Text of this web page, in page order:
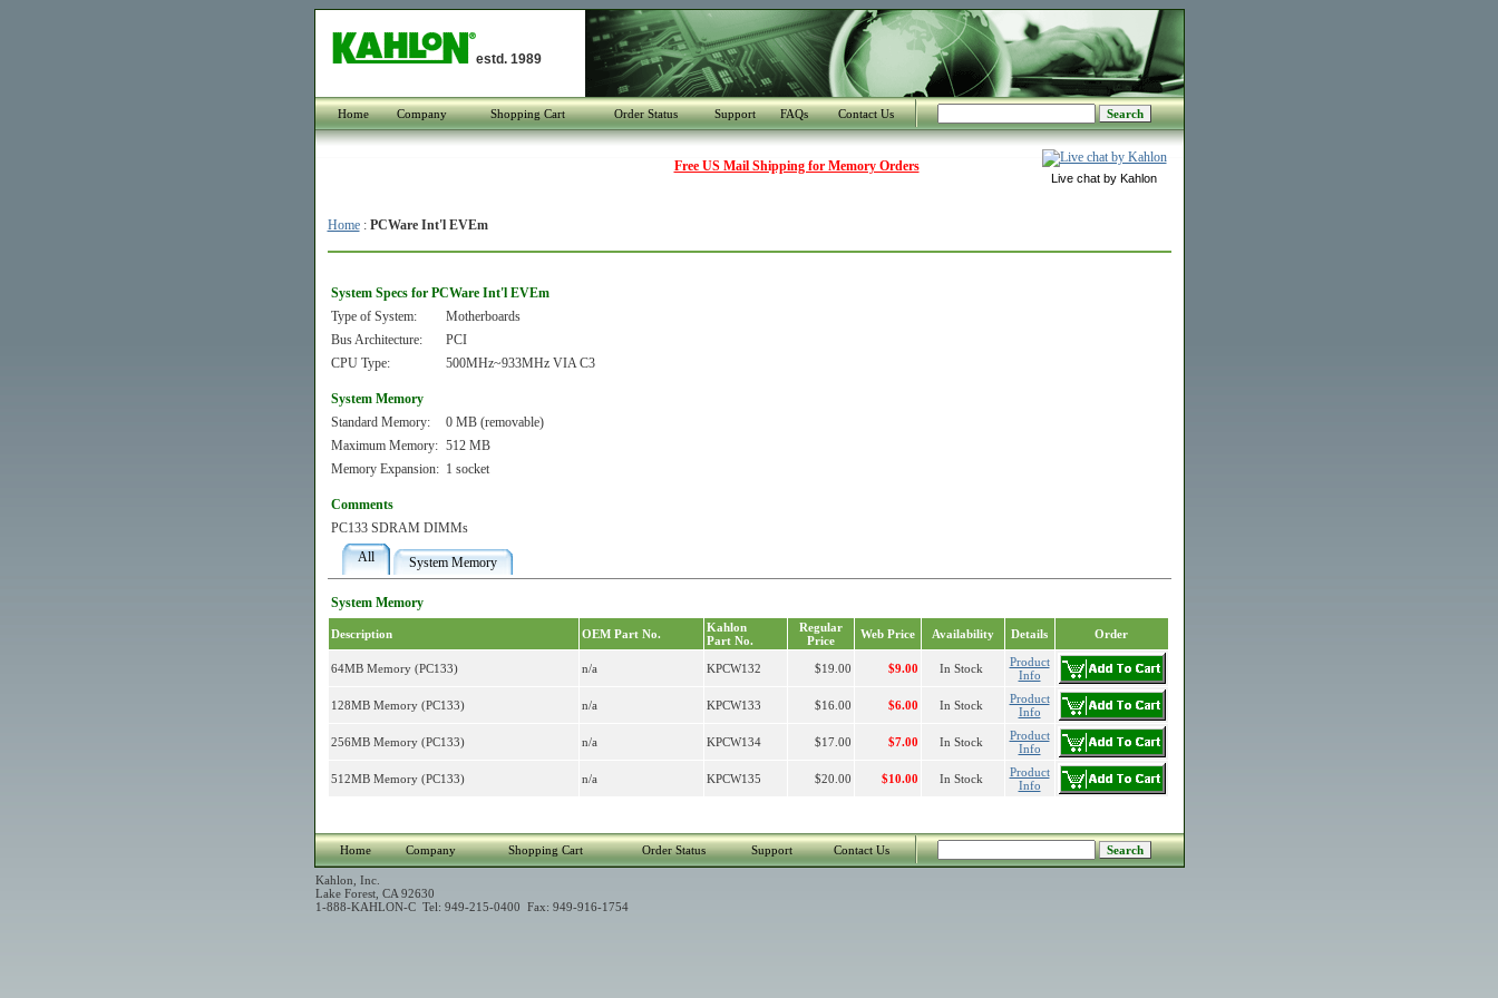
estd. 1989
Home Company Shopping Cart Order Status Support FAQs Contact Us
Free US Mail Shipping for Memory Orders
Live chat by Kahlon
Home: PCWare Int'l EVEm
System Specs for PCWare Int'l EVEm
Type of System:
Motherboards
Bus Architecture:
PCI
CPU Type:
500MHz~933MHz VIA C3
System Memory
Standard Memory:
0 MB (removable)
Maximum Memory: 512 MB
Memory Expansion: 1 socket
Comments
PC133 SDRAM DIMMs
All
System Memory
System Memory
Description OEM Part No.
Kahlon
Part No.
Regular
Price
Web Price Availability Details Order
64MB Memory (PC133) n/a KPCW132 $19.00 $9.00 In Stock
Product
Info
128MB Memory (PC133) n/a KPCW133 $16.00 $6.00 In Stock
Product
Info
256MB Memory (PC133) n/a KPCW134 $17.00 $7.00 In Stock
Product
Info
512MB Memory (PC133) n/a KPCW135 $20.00 $10.00 In Stock
Product
Info
Home Company Shopping Cart Order Status Support Contact Us
Kahlon, Inc.
Lake Forest, CA 92630
1-888-KAHLON-C Tel: 949-215-0400 Fax: 949-916-1754